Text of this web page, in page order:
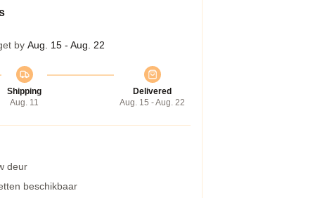
by Aug. 15 - Aug. 22
Shipping
Aug. 11
Delivered
Aug. 15 - Aug. 22
deur
beschikbaar